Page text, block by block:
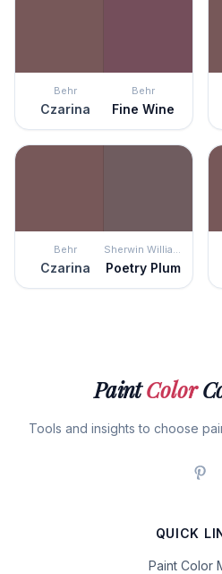
Behr
Czarina
Behr
Fine Wine
Behr
Czarina
Sherwin Williams
Poetry Plum
PaintColor
Tools and insights to choose
QUICK
Paint Color